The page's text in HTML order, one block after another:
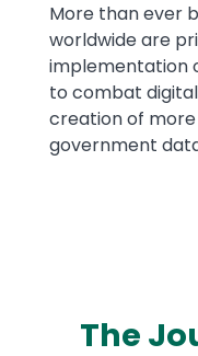
More than ever
worldwide are
implementation
to combat
creation of
government
The